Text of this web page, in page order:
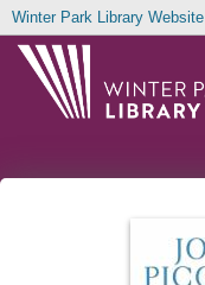
Winter Park Library Website